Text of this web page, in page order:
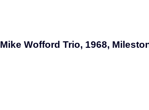
Wofford Trio, 1968,